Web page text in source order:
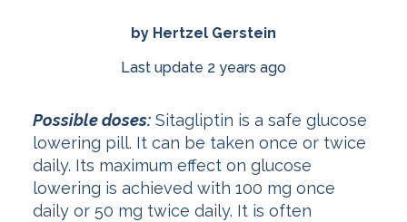
by Hertzel Gerstein
Last update 2 years ago
Possible doses: Sitagliptin is a safe glucose
lowering pill. It can be taken once or twice
daily. Its maximum effect on glucose
lowering is achieved with 100 mg once
daily or 50 mg twice daily. It is often